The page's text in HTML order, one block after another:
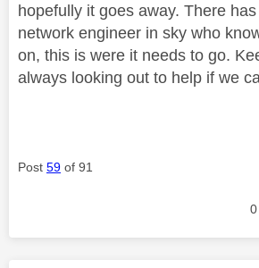
hopefully it goes away. There
network engineer in sky who
on, this is were it needs to go.
always looking out to help if we
Post 59 of 91
0